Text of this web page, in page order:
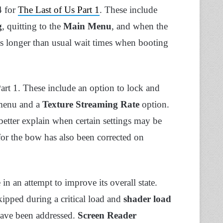
forThe Last of Us Part 1. These include
, quitting to the Main Menu, and when the
longer than usual wait times when booting
1. These include an option to lock and
and a Texture Streaming Rate option.
explain when certain settings may be
the bow has also been corrected on
an attempt to improve its overall state.
during a critical load and shader load
been addressed. Screen Reader